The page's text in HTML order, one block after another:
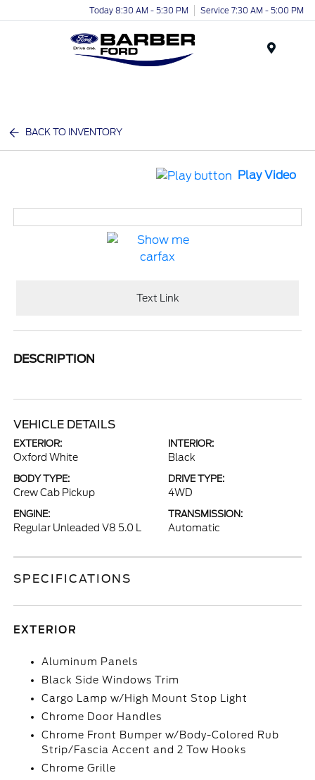
Today 8:30 AM - 5:30 PM Service 7:30 AM - 5:00 PM
BACK TO INVENTORY
Play Video
Text Link
DESCRIPTION
VEHICLE DETAILS
EXTERIOR:
Oxford White
INTERIOR:
Black
BODY TYPE:
Crew Cab Pickup
DRIVE TYPE:
4WD
ENGINE:
Regular Unleaded V8 5.0 L
TRANSMISSION:
Automatic
SPECIFICATIONS
EXTERIOR
Aluminum Panels
Black Side Windows Trim
Cargo Lamp w/High Mount Stop Light
Chrome Door Handles
Chrome Front Bumper w/Body-Colored Rub
Strip/Fascia Accent and 2 Tow Hooks
Chrome Grille